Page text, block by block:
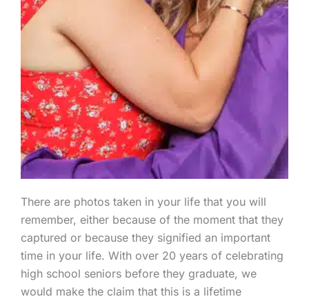
There are photos taken in your life that you will
remember, either because of the moment that they
captured or because they signified an important
time in your life. With over 20 years of celebrating
high school seniors before they graduate, we
would make the claim that this is a lifetime